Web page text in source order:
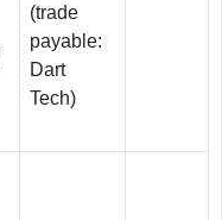
(trade
payable:
Dart
Tech)